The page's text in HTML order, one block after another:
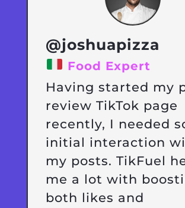
@joshuapizza
Food Expert
Having started my
review TikTok page
recently, I needed
initial interaction
my posts. TikFuel
me a lot with
both likes and